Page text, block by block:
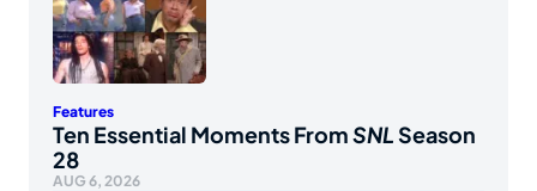
Features
Ten Essential Moments FromSNLSeason
28
AUG 6, 2026